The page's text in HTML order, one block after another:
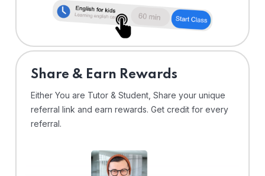
Share & Earn Rewards
Either You are Tutor & Student, Share your unique
referral link and earn rewards. Get credit for every
referral.